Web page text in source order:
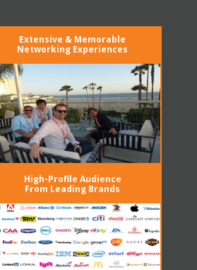
Extensive & Memorable
Networking Experiences
High-Profile Audience
From Leading Brands